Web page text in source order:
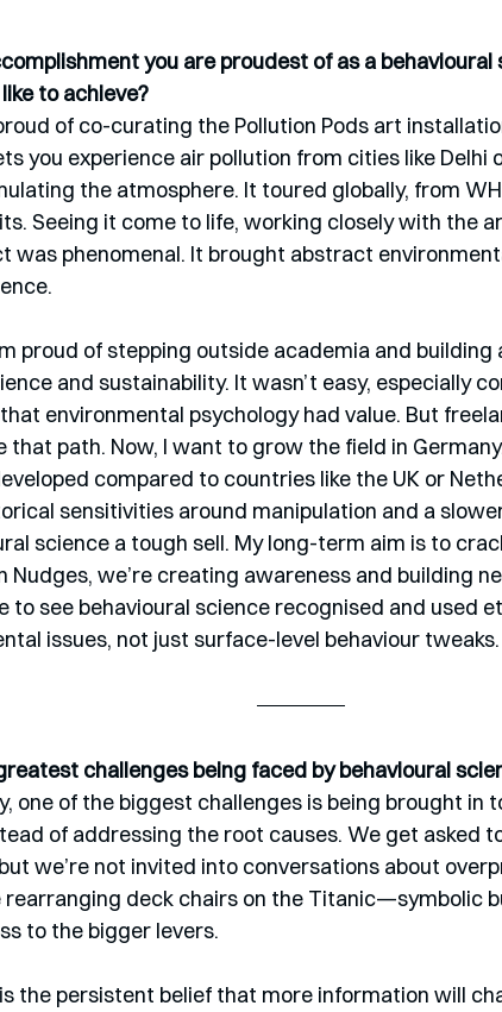
you are proudest of as a
to achieve?
of co-curating the Pollution Pods art
you experience air pollution from cities like Delhi
the atmosphere. It toured globally, from
Seeing it come to life, working closely with the
was phenomenal. It brought abstract
proud of stepping outside academia and
and sustainability. It wasn’t easy, especially
environmental psychology had value. But
that path. Now, I want to grow the field in
compared to countries like the UK or
sensitivities around manipulation and a
science a tough sell. My long-term aim is to
Nudges, we’re creating awareness and building
to see behavioural science recognised and used
issues, not just surface-level behaviour tweaks.
challenges being faced by behavioural
one of the biggest challenges is being brought in
of addressing the root causes. We get asked
we’re not invited into conversations about
rearranging deck chairs on the Titanic—symbolic
to the bigger levers.
the persistent belief that more information will